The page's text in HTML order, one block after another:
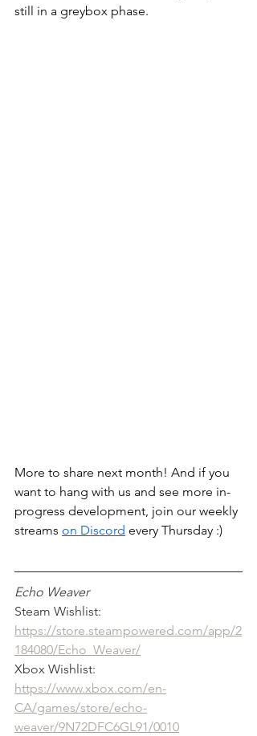
still in a greybox phase.
More to share next month! And if you
want to hang with us and see more in-
progress development, join our weekly
streams on Discord every Thursday :)
Echo Weaver
Steam Wishlist:
https://store.steampowered.com/app/2
184080/Echo_Weaver/
Xbox Wishlist:
https://www.xbox.com/en-
CA/games/store/echo-
weaver/9N72DFC6GL91/0010